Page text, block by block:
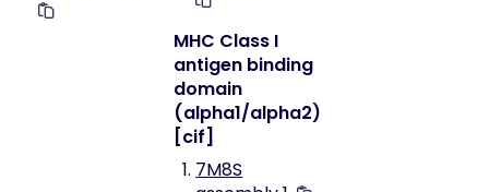
MHC Class I
antigen binding
domain
(alpha1/alpha2)
[cif]
7M8S